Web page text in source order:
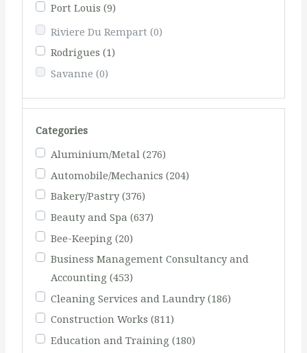
Port Louis (9)
Riviere Du Rempart (0)
Rodrigues (1)
Savanne (0)
Categories
Aluminium/Metal (276)
Automobile/Mechanics (204)
Bakery/Pastry(376)
Beauty and Spa (637)
Bee-Keeping (20)
Business Management Consultancy and
Accounting (453)
Cleaning Services and Laundry(186)
Construction Works (811)
Education and Training (180)